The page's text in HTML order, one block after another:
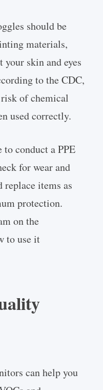
should be
materials,
skin and eyes
to the CDC,
risk of chemical
used correctly.
conduct a PPE
for wear and
replace items as
protection.
on the
to use it
can help you